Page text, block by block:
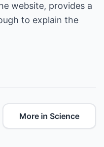
website, provides a
to explain the
More in Science